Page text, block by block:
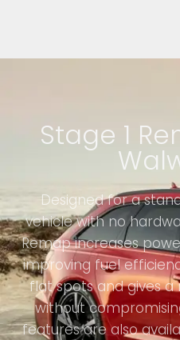
Stage 1
Designed for a
vehicle with no
Remap increases
improving fuel
flat spots and gives
without
features are also